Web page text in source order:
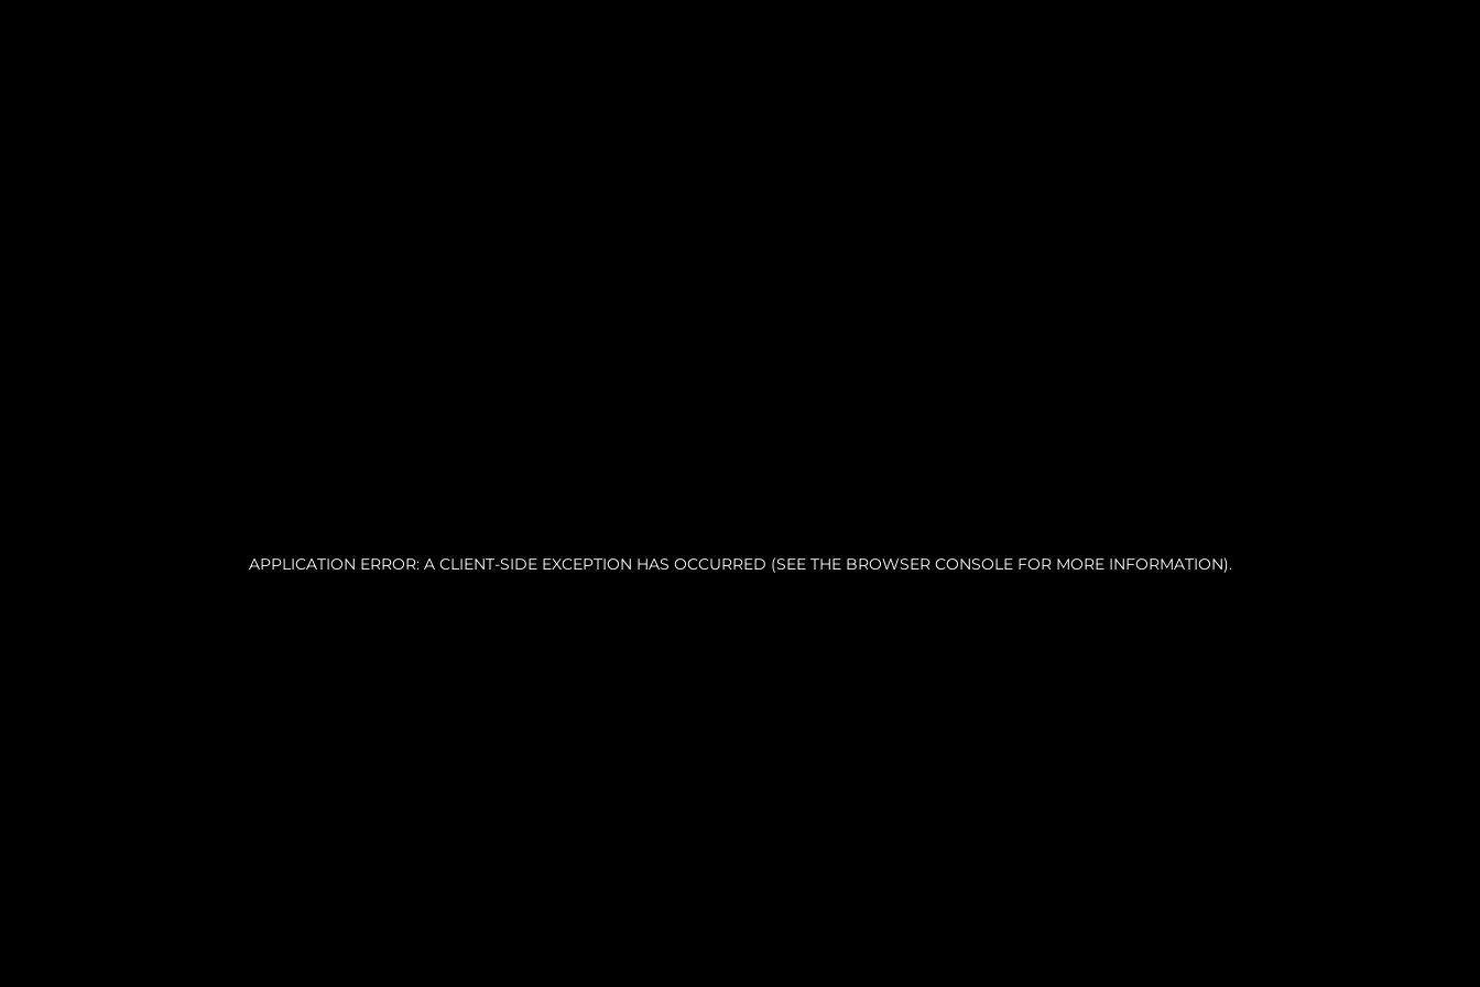
APPLICATION ERROR: A CLIENT-SIDE EXCEPTION HAS OCCURRED (SEE THE BROWSER CONSOLE FOR MORE INFORMATION).